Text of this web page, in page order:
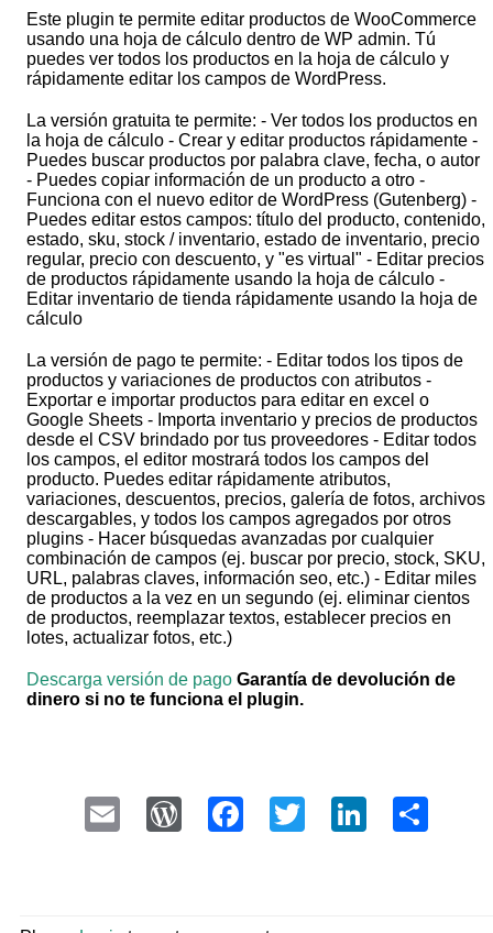
Este plugin te permite editar productos de WooCommerce
usando una hoja de cálculo dentro de WP admin. Tú
puedes ver todos los productos en la hoja de cálculo y
rápidamente editar los campos de WordPress.
La versión gratuita te permite: - Ver todos los productos en
la hoja de cálculo - Crear y editar productos rápidamente -
Puedes buscar productos por palabra clave, fecha, o autor
- Puedes copiar información de un producto a otro -
Funciona con el nuevo editor de WordPress (Gutenberg) -
Puedes editar estos campos: título del producto, contenido,
estado, sku, stock / inventario, estado de inventario, precio
regular, precio con descuento, y "es virtual" - Editar precios
de productos rápidamente usando la hoja de cálculo -
Editar inventario de tienda rápidamente usando la hoja de
cálculo
La versión de pago te permite: - Editar todos los tipos de
productos y variaciones de productos con atributos -
Exportar e importar productos para editar en excel o
Google Sheets - Importa inventario y precios de productos
desde el CSV brindado por tus proveedores - Editar todos
los campos, el editor mostrará todos los campos del
producto. Puedes editar rápidamente atributos,
variaciones, descuentos, precios, galería de fotos, archivos
descargables, y todos los campos agregados por otros
plugins - Hacer búsquedas avanzadas por cualquier
combinación de campos (ej. buscar por precio, stock, SKU,
URL, palabras claves, información seo, etc.) - Editar miles
de productos a la vez en un segundo (ej. eliminar cientos
de productos, reemplazar textos, establecer precios en
lotes, actualizar fotos, etc.)
Descarga versión de pago Garantía de devolución de
dinero si no te funciona el plugin.
Email WordPress
Facebook
Twitter